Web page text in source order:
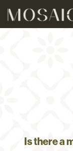
Is there a